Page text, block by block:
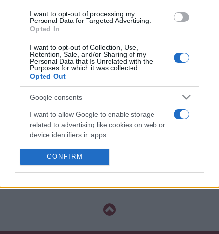
I want to opt-out of processing my
Personal Data for Targeted Advertising.
Opted In
I want to opt-out of Collection, Use,
Retention, Sale, and/or Sharing of my
Personal Data that Is Unrelated with the
Purposes for which it was collected.
Opted Out
Google consents
I want to allow Google to enable storage
related to advertising like cookies on web or
device identifiers in apps.
I want to allow my user data to be sent to
Google for online advertising purposes.
I want to allow Google to enable storage
CONFIRM
La información de las entradas está
deshabilitada para este partido.
Partidos Internacional Sport
Recife
Internacional Sport Recife
2021 Internacional 0-0 Sport Recife
Próximos partidos Internacional